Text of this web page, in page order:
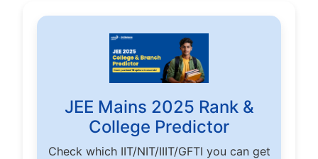
JEE Mains 2025 Rank &
College Predictor
Check which IIT/NIT/IIIT/GFTI you can get